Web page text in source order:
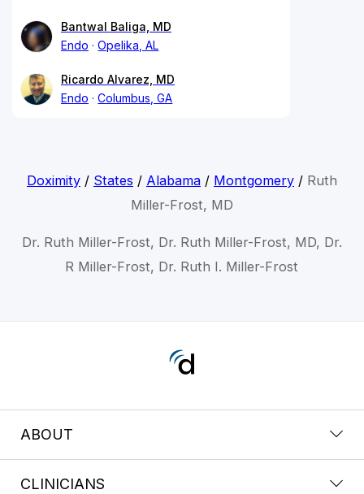
Bantwal Baliga, MD
Endo
Opelika, AL
Ricardo Alvarez, MD
Endo
Columbus, GA
Doximity/ States / Alabama/ Montgomery/ Ruth
Miller-Frost, MD
Dr. Ruth Miller-Frost, Dr. Ruth Miller-Frost, MD, Dr.
R Miller-Frost, Dr. Ruth I. Miller-Frost
ABOUT
CLINICIANS